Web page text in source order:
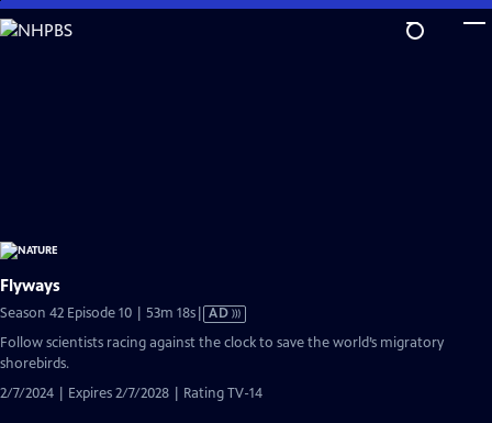
Skip
to
Flyways
Season 42 Episode 10 | 53m 18sVideo
has
AD
Follow scientists racing against the clock to save the world’s migratory
shorebirds.
2/7/2024 | Expires 2/7/2028 | Rating TV-14